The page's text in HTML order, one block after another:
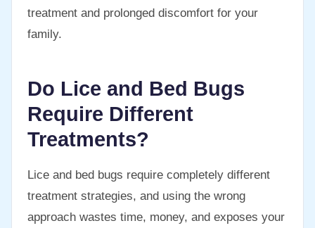
treatment and prolonged discomfort for your
family.
Do Lice and Bed Bugs
Require Different
Treatments?
Lice and bed bugs require completely different
treatment strategies, and using the wrong
approach wastes time, money, and exposes your